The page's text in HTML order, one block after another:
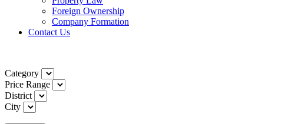
Foreign Ownership
Company Formation
Contact Us
Category
Price Range
District
City